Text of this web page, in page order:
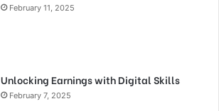
February 11, 2025
Unlocking Earnings with Digital Skills
February 7, 2025